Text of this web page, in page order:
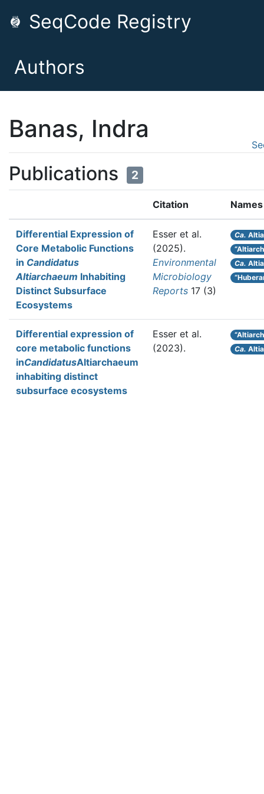
SeqCode Registry
Authors
Banas, Indra
Publications 2
Citation Names
Differential Expression of
Core Metabolic Functions
in Candidatus
Altiarchaeum Inhabiting
Distinct Subsurface
Ecosystems
Esser et al.
(2025).
Environmental
Microbiology
Reports 17 (3)
Ca.
Ca.
Differential expression of
core metabolic functions
inCandidatusAltiarchaeum
inhabiting distinct
subsurface ecosystems
Esser et al.
(2023).
Ca.